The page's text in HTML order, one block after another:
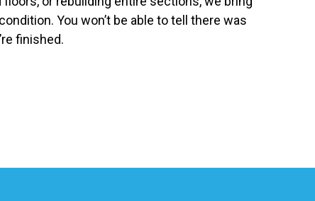
You won’t be able to tell there was
finished.